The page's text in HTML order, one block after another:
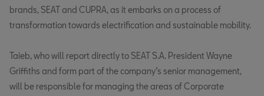
brands, SEAT and CUPRA, as it embarks on a process of
transformation towards electrification and sustainable mobility.
Taieb, who will report directly to SEAT S.A. President Wayne
Griffiths and form part of the company’s senior management,
will be responsible for managing the areas of Corporate